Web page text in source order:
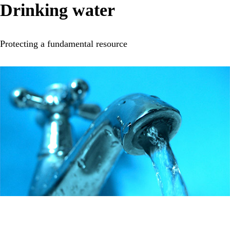
Drinking water
Protecting a fundamental resource